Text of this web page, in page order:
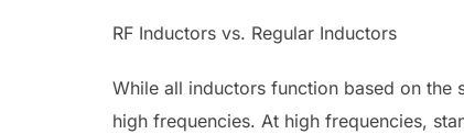
RF Inductors vs. Regular Inductors
While all inductors function based on
high frequencies. At high frequencies,